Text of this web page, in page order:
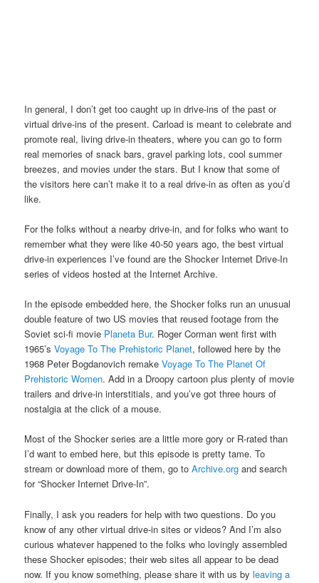
In general, I don’t get too caught up in drive-ins of the past or
virtual drive-ins of the present. Carload is meant to celebrate and
promote real, living drive-in theaters, where you can go to form
real memories of snack bars, gravel parking lots, cool summer
breezes, and movies under the stars. But I know that some of
the visitors here can’t make it to a real drive-in as often as you’d
like.
For the folks without a nearby drive-in, and for folks who want to
remember what they were like 40-50 years ago, the best virtual
drive-in experiences I’ve found are the Shocker Internet Drive-In
series of videos hosted at the Internet Archive.
In the episode embedded here, the Shocker folks run an unusual
double feature of two US movies that reused footage from the
Soviet sci-fi movie Planeta Bur. Roger Corman went first with
1965’sVoyage To The Prehistoric Planet, followed here by the
1968 Peter Bogdanovich remakeVoyage To The Planet Of
Prehistoric Women. Add in a Droopy cartoon plus plenty of movie
trailers and drive-in interstitials, and you’ve got three hours of
nostalgia at the click of a mouse.
Most of the Shocker series are a little more gory or R-rated than
I’d want to embed here, but this episode is pretty tame. To
stream or download more of them, go toArchive.org and search
for “Shocker Internet Drive-In”.
Finally, I ask you readers for help with two questions. Do you
know of any other virtual drive-in sites or videos? And I’m also
curious whatever happened to the folks who lovingly assembled
these Shocker episodes; their web sites all appear to be dead
now. If you know something, please share it with us byleaving a